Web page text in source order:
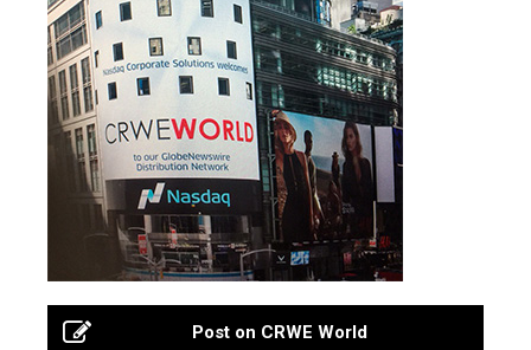
Post on CRWE World